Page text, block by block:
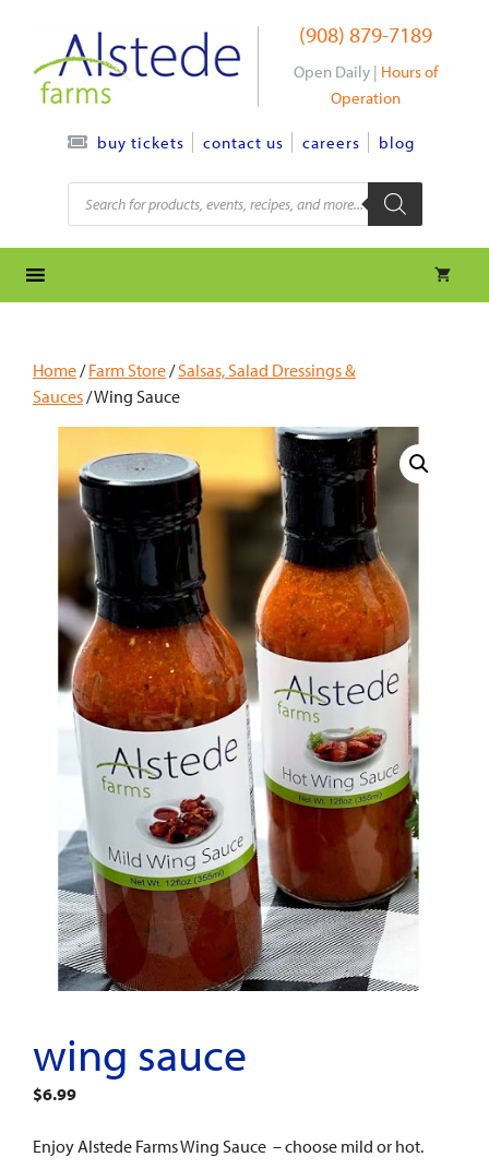
content
(908) 879-7189
Open Daily | Hours of
Operation
buy tickets contact us careers blog
Products
search
Home/Farm Store/Salsas, Salad Dressings &
Sauces/ Wing Sauce
wing sauce
$6.99
Enjoy Alstede Farms Wing Sauce – choose mild or hot.